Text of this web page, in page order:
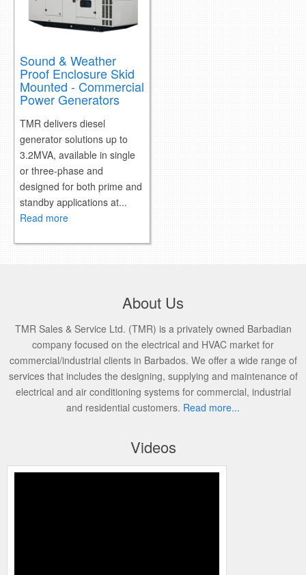
Sound & Weather
Proof Enclosure Skid
Mounted - Commercial
Power Generators
TMR delivers diesel
generator solutions up to
3.2MVA, available in single
or three-phase and
designed for both prime and
standby applications at...
Read more
About Us
TMR Sales & Service Ltd. (TMR) is a privately owned Barbadian
company focused on the electrical and HVAC market for
commercial/industrial clients in Barbados. We offer a wide range of
services that includes the designing, supplying and maintenance of
electrical and air conditioning systems for commercial, industrial
and residential customers. Read more...
Videos